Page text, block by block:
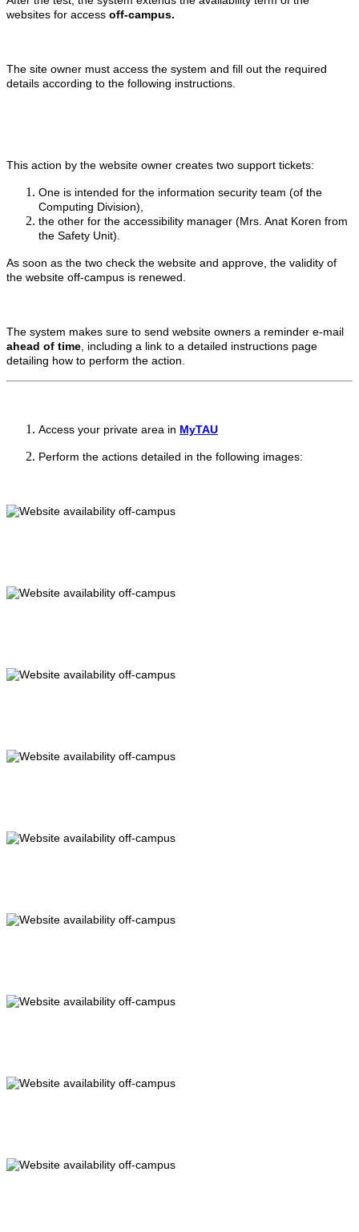
websites for access off-campus.
The site owner must access the system and fill out the required
details according to the following instructions.
This action by the website owner creates two support tickets:
One is intended for the information security team (of the
Computing Division),
the other for the accessibility manager (Mrs. Anat Koren from
the Safety Unit).
As soon as the two check the website and approve, the validity of
the website off-campus is renewed.
The system makes sure to send website owners a reminder e-mail
ahead of time , including a link to a detailed instructions page
detailing how to perform the action.
Access your private area in MyTAU
Perform the actions detailed in the following images: